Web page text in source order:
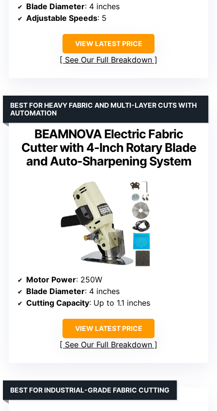
Blade Diameter: 4 inches
Adjustable Speeds: 5
VIEW LATEST PRICE
See Our Full Breakdown
BEAMNOVA Electric Fabric
Cutter with 4-Inch Rotary Blade
and Auto-Sharpening System
BEST FOR HEAVY FABRIC AND MULTI-LAYER CUTS WITH
AUTOMATION
Motor Power: 250W
Blade Diameter: 4 inches
Cutting Capacity: Up to 1.1 inches
VIEW LATEST PRICE
See Our Full Breakdown
BEST FOR INDUSTRIAL-GRADE FABRIC CUTTING